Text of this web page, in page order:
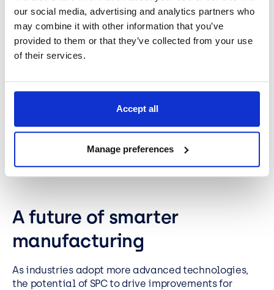
our social media, advertising and analytics partners who
may combine it with other information that you’ve
provided to them or that they’ve collected from your use
of their services.
Accept all
Manage preferences
ensure a stable production process.
Continuous improvement.Once all variables are
visible in your SPC charts, you can regularly
efficiency.
The idea is to embed SPC and
make it a part of your long-term strategy for
you achieve one goal, set a new target for
improvement.
A future of smarter
manufacturing
As industries adopt more advanced technologies,
the potential of SPC to drive improvements for